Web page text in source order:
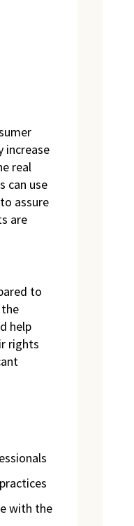
increase
real
can use
assure
are
to
help
rights
with the